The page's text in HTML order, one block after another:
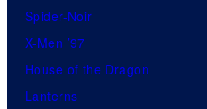
Spider-Noir
X-Men ’97
House of the Dragon
Lanterns